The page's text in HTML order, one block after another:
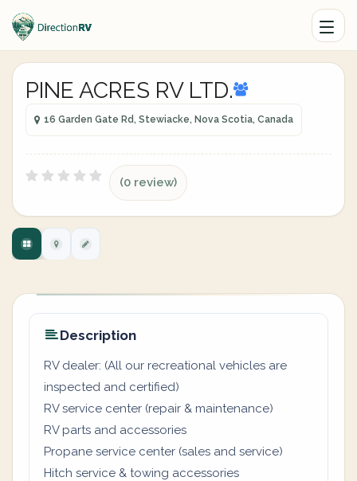
PINE ACRES RV LTD.
16 Garden Gate Rd, Stewiacke, Nova Scotia, Canada
(0 review)
Description
RV dealer: (All our recreational vehicles are
inspected and certified)
RV service center (repair & maintenance)
RV parts and accessories
Propane service center (sales and service)
Hitch service & towing accessories